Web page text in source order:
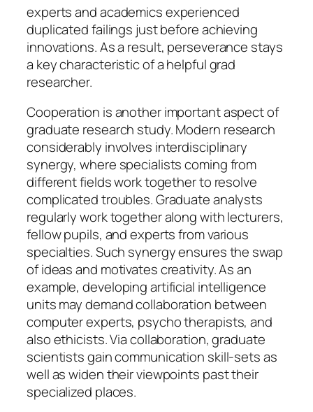
experts and academics experienced
duplicated failings just before achieving
innovations. As a result, perseverance stays
a key characteristic of a helpful grad
researcher.
Cooperation is another important aspect of
graduate research study. Modern research
considerably involves interdisciplinary
synergy, where specialists coming from
different fields work together to resolve
complicated troubles. Graduate analysts
regularly work together along with lecturers,
fellow pupils, and experts from various
specialties. Such synergy ensures the swap
of ideas and motivates creativity. As an
example, developing artificial intelligence
units may demand collaboration between
computer experts, psycho therapists, and
also ethicists. Via collaboration, graduate
scientists gain communication skill-sets as
well as widen their viewpoints past their
specialized places.